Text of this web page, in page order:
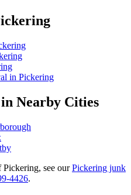
in Pickering
Nearby Cities
Pickering, see ourPickering junk
4426.